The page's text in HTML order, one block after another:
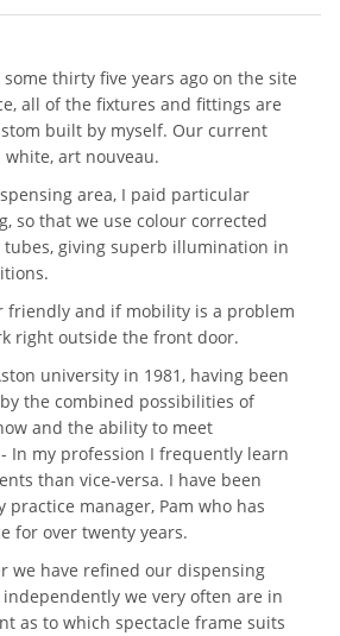
thirty five years ago on the site
all of the fixtures and fittings are
built by myself. Our current
art nouveau.
area, I paid particular
so that we use colour corrected
tubes, giving superb illumination in
friendly and if mobility is a problem
right outside the front door.
university in 1981, having been
the combined possibilities of
and the ability to meet
In my profession I frequently learn
than vice-versa. I have been
practice manager, Pam who has
for over twenty years.
we have refined our dispensing
we very often are in
as to which spectacle frame suits